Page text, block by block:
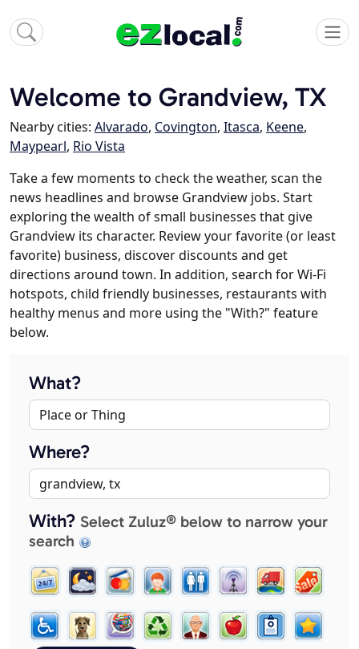
Welcome to Grandview, TX
Nearby cities: Alvarado, Covington, Itasca, Keene,
Maypearl, Rio Vista
Take a few moments to check the weather, scan the
news headlines and browse Grandview jobs. Start
exploring the wealth of small businesses that give
Grandview its character. Review your favorite (or least
favorite) business, discover discounts and get
directions around town. In addition, search for Wi-Fi
hotspots, child friendly businesses, restaurants with
healthy menus and more using the "With?" feature
below.
What?
Where?
With? Select Zuluz® below to narrow your
search